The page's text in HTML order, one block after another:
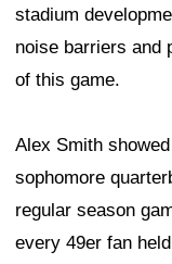
stadium
noise barriers and
of this game.
Alex Smith
sophomore
regular season
every 49er fan